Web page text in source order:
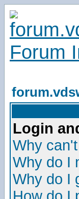
Login
Why
Why do I
Why do I